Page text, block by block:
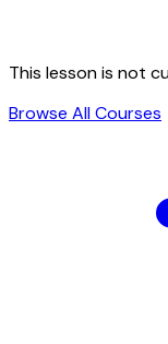
This lesson is not
Browse All Courses